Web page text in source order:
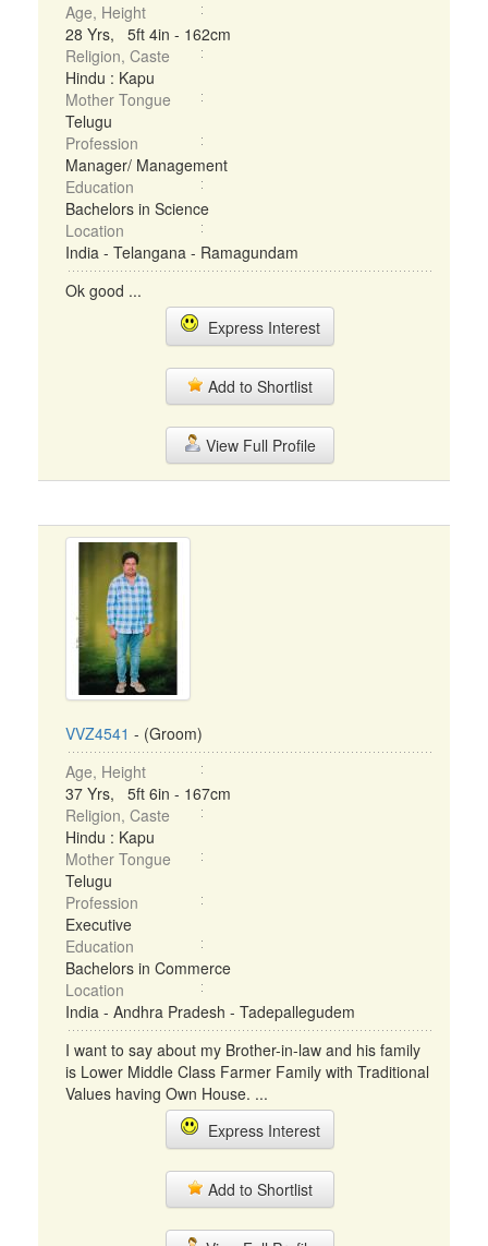
Age, Height
28 Yrs, 5ft 4in - 162cm
Religion, Caste
Hindu : Kapu
Mother Tongue
Telugu
Profession
Manager/ Management
Education
Bachelors in Science
Location
India - Telangana - Ramagundam
Ok good ...
Express Interest
Add to Shortlist
View Full Profile
VVZ4541 - (Groom)
Age, Height
37 Yrs, 5ft 6in - 167cm
Religion, Caste
Hindu : Kapu
Mother Tongue
Telugu
Profession
Executive
Education
Bachelors in Commerce
Location
India - Andhra Pradesh - Tadepallegudem
I want to say about my Brother-in-law and his family
is Lower Middle Class Farmer Family with Traditional
Values having Own House. ...
Express Interest
Add to Shortlist